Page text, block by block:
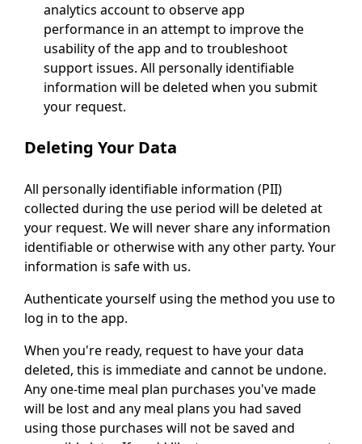
analytics account to observe app
performance in an attempt to improve the
usability of the app and to troubleshoot
support issues. All personally identifiable
information will be deleted when you submit
your request.
Deleting Your Data
All personally identifiable information (PII)
collected during the use period will be deleted at
your request. We will never share any information
identifiable or otherwise with any other party. Your
information is safe with us.
Authenticate yourself using the method you use to
log in to the app.
When you're ready, request to have your data
deleted, this is immediate and cannot be undone.
Any one-time meal plan purchases you've made
will be lost and any meal plans you had saved
using those purchases will not be saved and